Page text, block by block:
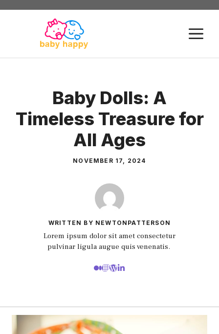
Skip
Baby Dolls: A
Timeless Treasure for
All Ages
NOVEMBER 17, 2024
WRITTEN BY NEWTONPATTERSON
Lorem ipsum dolor sit amet consectetur
pulvinar ligula augue quis venenatis.